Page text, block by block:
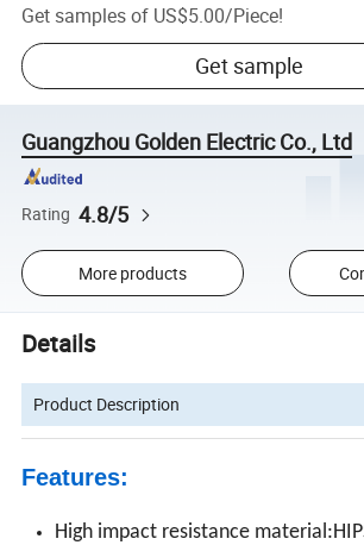
Get samples of US$5.00/Piece!
Get sample
Guangzhou Golden Electric Co., Ltd
Rating 4.8/5
More products
Details
Product Description
Features:
High impact resistance